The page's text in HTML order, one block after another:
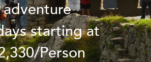
adventure
starting at
/Person